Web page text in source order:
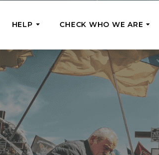
HELP
ONE-OFF HELP
Urgent Help
Provide help where it’s most needed
GoodWorks 24/7
Shop for those in need in our
CHECK WHO WE ARE
Our Team
Meet the couriers of
you’ve provided
How We Help
We Feed, Treat,
Jobs – see what this